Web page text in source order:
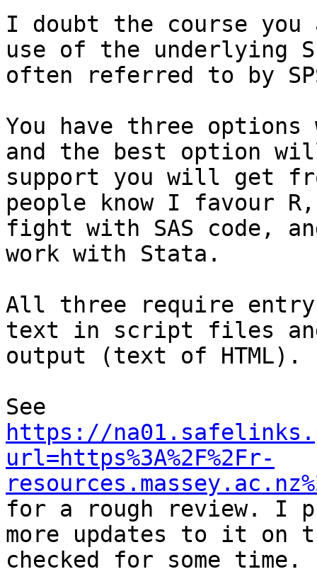
I doubt the course
use of the underlying
often referred to by
You have three
and the best option
support you will get
people know I favour
fight with SAS code,
work with Stata.
All three require entry
text in script files
output (text of HTML).
https://
url=https%3A%2F%2Fr-
for a rough review. I
more updates to it on
checked for some time.